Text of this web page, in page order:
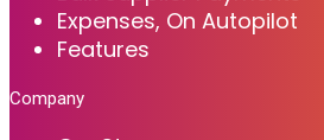
Expenses, On Autopilot
Features
Company